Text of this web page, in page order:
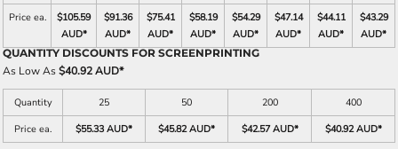
Price ea.
$105.59
AUD*
$91.36
AUD*
$75.41
AUD*
$58.19
AUD*
$54.29
AUD*
$47.14
AUD*
$44.11
AUD*
$43.29
AUD*
QUANTITY DISCOUNTS FOR SCREENPRINTING
As Low As$40.92 AUD*
Quantity 25 50 200
400
Price ea.
$55.33 AUD* $45.82 AUD* $42.57 AUD* $40.92 AUD*